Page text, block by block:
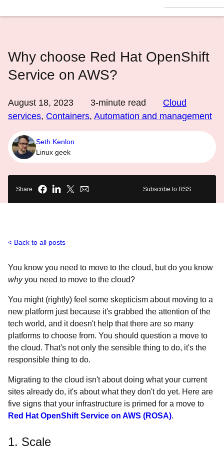
Why choose Red Hat OpenShift
Service on AWS?
August 18, 2023 3-minute read
Cloud
services, Containers, Automation and management
Seth Kenlon
Linux geek
Share Subscribe to RSS
Back to all posts
You know you need to move to the cloud, but do you know
whyyou need to move to the cloud?
You might (rightly) feel some skepticism about moving to a
new platform just because it's grabbed the attention of the
tech world, and it doesn't help that there are so many
platforms to choose from. You should question a move to
the cloud. That's not only the sensible thing to do, it's the
responsible thing to do.
Migrating to the cloud isn't about doing what your current
sites already do, it's about what they don't do yet. Here are
five signs that your infrastructure is primed for a move to
Red Hat OpenShift Service on AWS (ROSA).
1. Scale